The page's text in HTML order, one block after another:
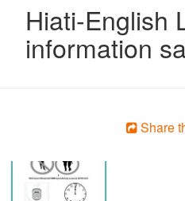
Hiati-English
information
Share